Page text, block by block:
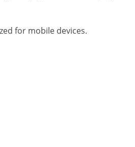
for mobile devices.